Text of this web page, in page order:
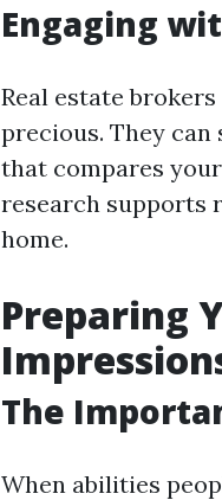
Engaging
Real estate
precious. They
that compares
research supports
home.
Preparing
The
When abilities